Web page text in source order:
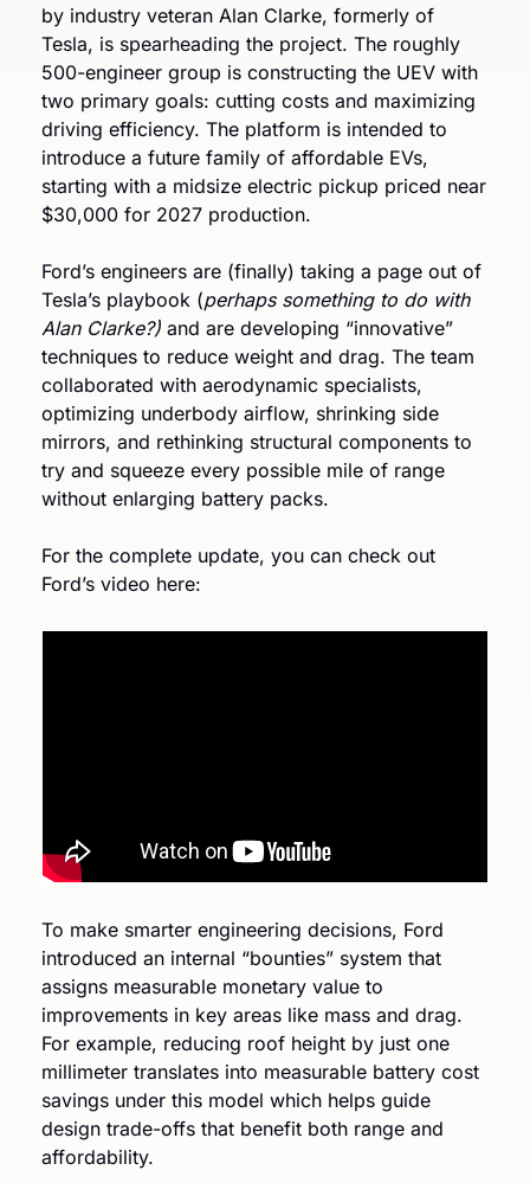
by industry veteran Alan Clarke, formerly of
Tesla, is spearheading the project. The roughly
500-engineer group is constructing the UEV with
two primary goals: cutting costs and maximizing
driving efficiency. The platform is intended to
introduce a future family of affordable EVs,
starting with a midsize electric pickup priced near
$30,000 for 2027 production.
Ford’s engineers are (finally) taking a page out of
Tesla’s playbook (perhaps something to do with
Alan Clarke?) and are developing “innovative”
techniques to reduce weight and drag. The team
collaborated with aerodynamic specialists,
optimizing underbody airflow, shrinking side
mirrors, and rethinking structural components to
try and squeeze every possible mile of range
without enlarging battery packs.
For the complete update, you can check out
Ford’s video here:
To make smarter engineering decisions, Ford
introduced an internal “bounties” system that
assigns measurable monetary value to
improvements in key areas like mass and drag.
For example, reducing roof height by just one
millimeter translates into measurable battery cost
savings under this model which helps guide
design trade-offs that benefit both range and
affordability.